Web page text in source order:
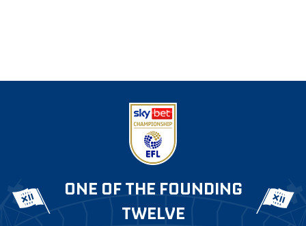
ONE OF THE FOUNDING
TWELVE